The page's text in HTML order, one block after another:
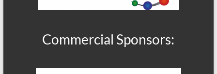
Commercial Sponsors: